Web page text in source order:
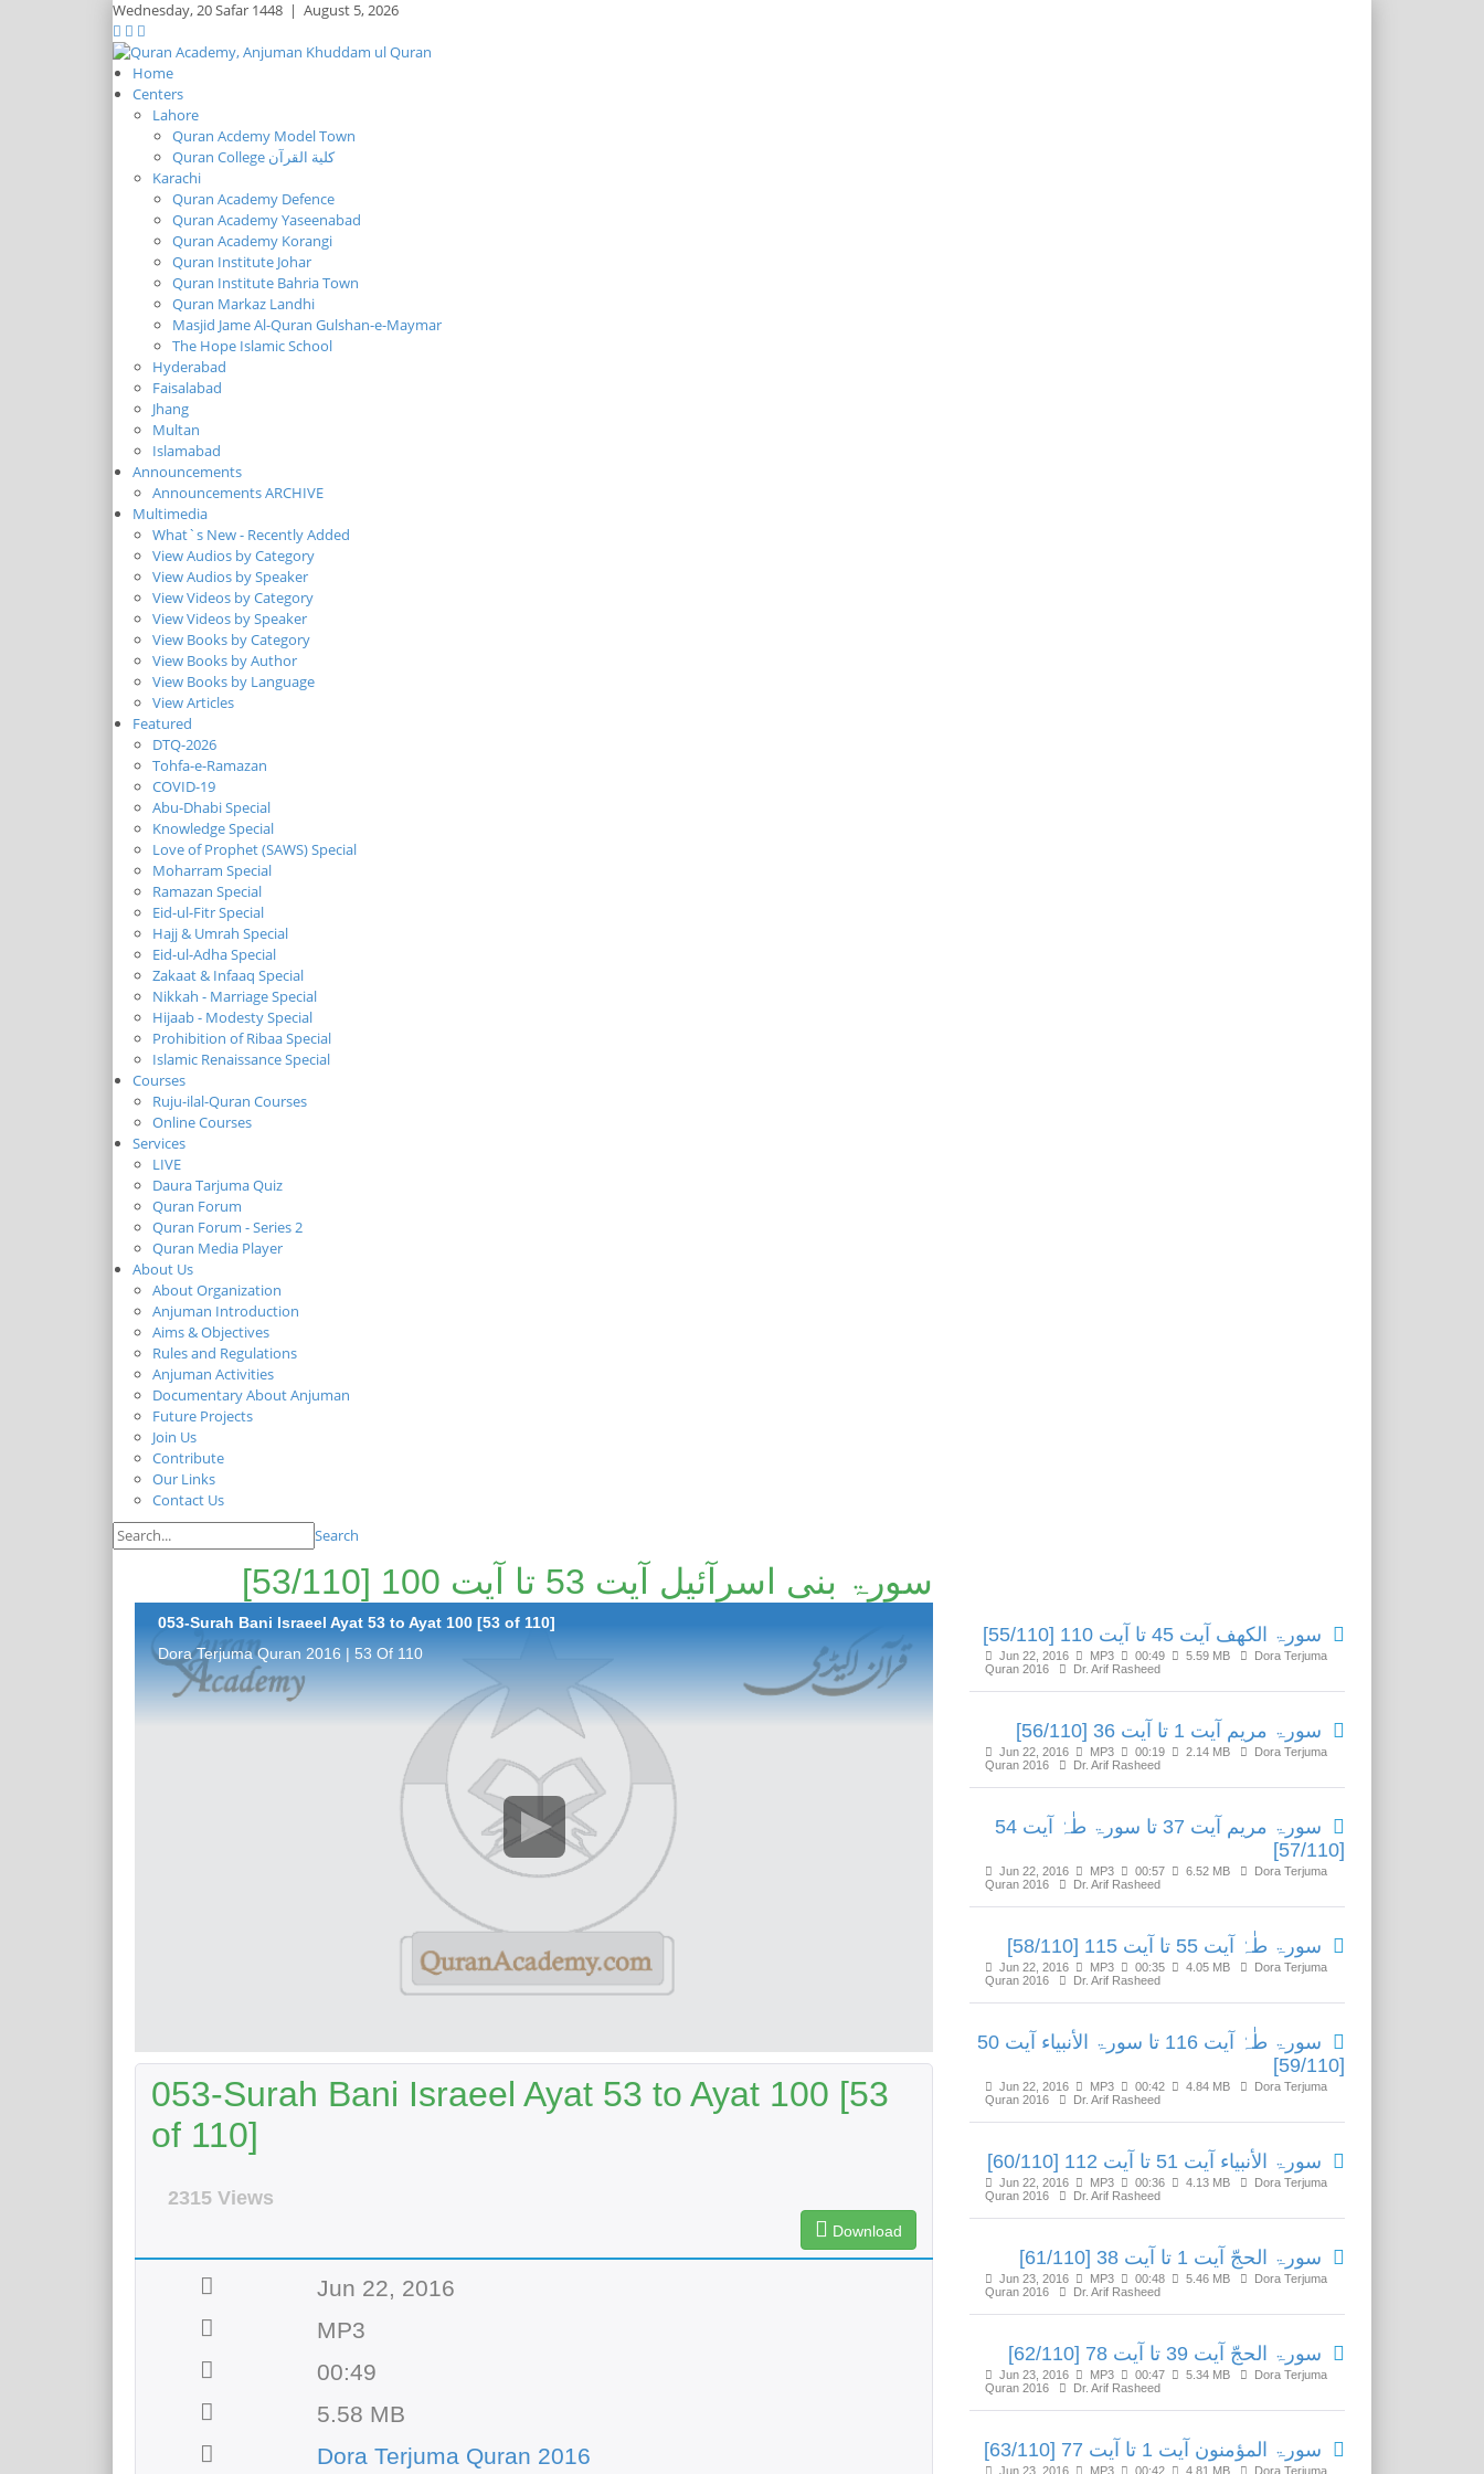
Wednesday,20 Safar 1448 | August 5, 2026
Home
Centers
Lahore
Quran Acdemy Model Town
Quran College كلية القرآن
Karachi
Quran Academy Defence
Quran Academy Yaseenabad
Quran Academy Korangi
Quran Institute Johar
Quran Institute Bahria Town
Quran Markaz Landhi
Masjid Jame Al-Quran Gulshan-e-Maymar
The Hope Islamic School
Hyderabad
Faisalabad
Jhang
Multan
Islamabad
Announcements
Announcements ARCHIVE
Multimedia
What`s New - Recently Added
View Audios by Category
View Audios by Speaker
View Videos by Category
View Videos by Speaker
View Books by Category
View Books by Author
View Books by Language
View Articles
Featured
DTQ-2026
Tohfa-e-Ramazan
COVID-19
Abu-Dhabi Special
Knowledge Special
Love of Prophet (SAWS) Special
Moharram Special
Ramazan Special
Eid-ul-Fitr Special
Hajj & Umrah Special
Eid-ul-Adha Special
Zakaat & Infaaq Special
Nikkah - Marriage Special
Hijaab - Modesty Special
Prohibition of Ribaa Special
Islamic Renaissance Special
Courses
Ruju-ilal-Quran Courses
Online Courses
Services
LIVE
Daura Tarjuma Quiz
Quran Forum
Quran Forum - Series 2
Quran Media Player
About Us
About Organization
Anjuman Introduction
Aims & Objectives
Rules and Regulations
Anjuman Activities
Documentary About Anjuman
Future Projects
Join Us
Contribute
Our Links
Contact Us
Search
سورۃ بنی اسرآئیل آیت 53 تا آیت 100 [53/110]
053-Surah Bani Israeel Ayat 53 to Ayat 100 [53 of 110]
Dora Terjuma Quran 2016 | 53 Of 110
053-Surah Bani Israeel Ayat 53 to Ayat 100 [53
of 110]
2315 Views
Download
Jun 22, 2016
MP3
00:49
5.58 MB
Dora Terjuma Quran 2016
سورۃ الکھف آیت 45 تا آیت 110 [55/110]
Jun 22, 2016 MP3 00:49 5.59 MB
Dora Terjuma
Quran 2016
Dr. Arif Rasheed
سورۃ مریم آیت 1 تا آیت 36 [56/110]
Jun 22, 2016 MP3 00:19 2.14 MB
Dora Terjuma
Quran 2016
Dr. Arif Rasheed
سورۃ مریم آیت 37 تا سورۃ طٰہٰ آیت 54
[57/110]
Jun 22, 2016 MP3 00:57 6.52 MB
Dora Terjuma
Quran 2016
Dr. Arif Rasheed
سورۃ طٰہٰ آیت 55 تا آیت 115 [58/110]
Jun 22, 2016 MP3 00:35 4.05 MB
Dora Terjuma
Quran 2016
Dr. Arif Rasheed
سورۃ طٰہٰ آیت 116 تا سورۃ الأنبیاء آیت 50
[59/110]
Jun 22, 2016 MP3 00:42 4.84 MB
Dora Terjuma
Quran 2016
Dr. Arif Rasheed
سورۃ الأنبیاء آیت 51 تا آیت 112 [60/110]
Jun 22, 2016 MP3 00:36 4.13 MB
Dora Terjuma
Quran 2016
Dr. Arif Rasheed
سورۃ الحجّ آیت 1 تا آیت 38 [61/110]
Jun 23, 2016 MP3 00:48 5.46 MB
Dora Terjuma
Quran 2016
Dr. Arif Rasheed
سورۃ الحجّ آیت 39 تا آیت 78 [62/110]
Jun 23, 2016 MP3 00:47 5.34 MB
Dora Terjuma
Quran 2016
Dr. Arif Rasheed
سورۃ المؤمنون آیت 1 تا آیت 77 [63/110]
Jun 23, 2016 MP3 00:42 4.81 MB Dora Terjuma